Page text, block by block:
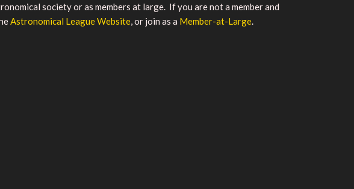
society or as members at large. If you are not a member and
Astronomical League Website , or join as a Member-at-Large